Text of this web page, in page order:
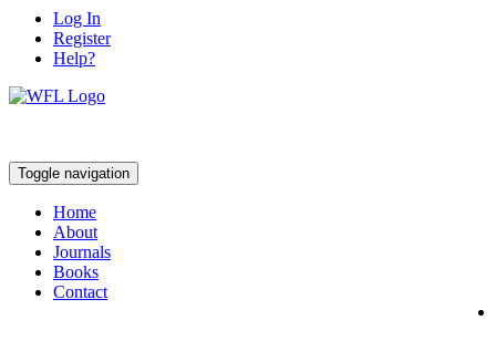
Log In
Register
Help?
Toggle navigation
Home
About
Journals
Books
Contact